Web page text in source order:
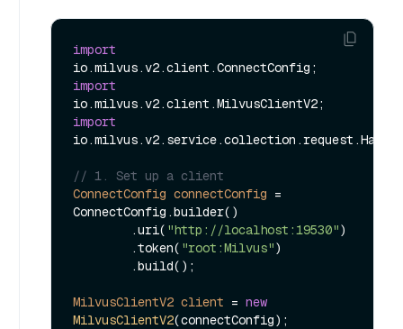
import
import
import
// 1. Set up a client
ConnectConfig connectConfig =
ConnectConfig.builder()
        .uri(
"http://localhost:19530")
        .token(
"root:Milvus")
MilvusClientV2 client = new
MilvusClientV2(connectConfig);